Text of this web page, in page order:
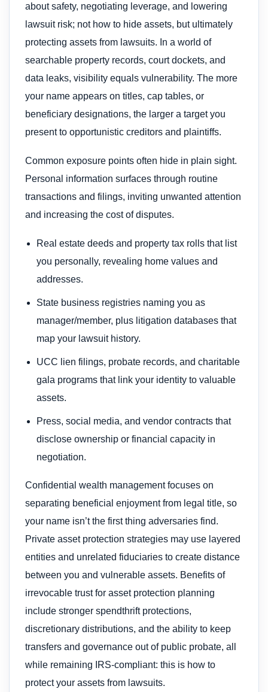
about safety, negotiating leverage, and lowering
lawsuit risk; not how to hide assets, but ultimately
protecting assets from lawsuits. In a world of
searchable property records, court dockets, and
data leaks, visibility equals vulnerability. The more
your name appears on titles, cap tables, or
beneficiary designations, the larger a target you
present to opportunistic creditors and plaintiffs.
Common exposure points often hide in plain sight.
Personal information surfaces through routine
transactions and filings, inviting unwanted attention
and increasing the cost of disputes.
Real estate deeds and property tax rolls that list
you personally, revealing home values and
addresses.
State business registries naming you as
manager/member, plus litigation databases that
map your lawsuit history.
UCC lien filings, probate records, and charitable
gala programs that link your identity to valuable
assets.
Press, social media, and vendor contracts that
disclose ownership or financial capacity in
negotiation.
Confidential wealth management focuses on
separating beneficial enjoyment from legal title, so
your name isn’t the first thing adversaries find.
Private asset protection strategies may use layered
entities and unrelated fiduciaries to create distance
between you and vulnerable assets. Benefits of
irrevocable trust for asset protection planning
include stronger spendthrift protections,
discretionary distributions, and the ability to keep
transfers and governance out of public probate, all
while remaining IRS-compliant: this is how to
protect your assets from lawsuits.